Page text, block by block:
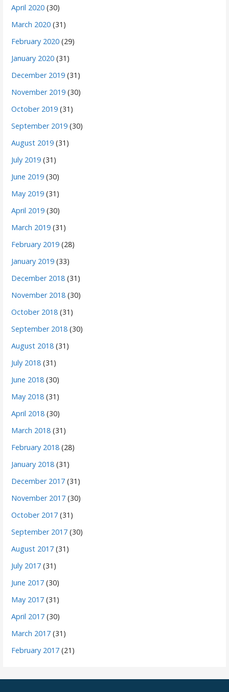
April 2020 (30)
March 2020 (31)
February 2020 (29)
January 2020 (31)
December 2019 (31)
November 2019 (30)
October 2019 (31)
September 2019 (30)
August 2019 (31)
July 2019 (31)
June 2019 (30)
May 2019 (31)
April 2019 (30)
March 2019 (31)
February 2019 (28)
January 2019 (33)
December 2018 (31)
November 2018 (30)
October 2018 (31)
September 2018 (30)
August 2018 (31)
July 2018 (31)
June 2018 (30)
May 2018 (31)
April 2018 (30)
March 2018 (31)
February 2018 (28)
January 2018 (31)
December 2017 (31)
November 2017 (30)
October 2017 (31)
September 2017 (30)
August 2017 (31)
July 2017 (31)
June 2017 (30)
May 2017 (31)
April 2017 (30)
March 2017 (31)
February 2017 (21)